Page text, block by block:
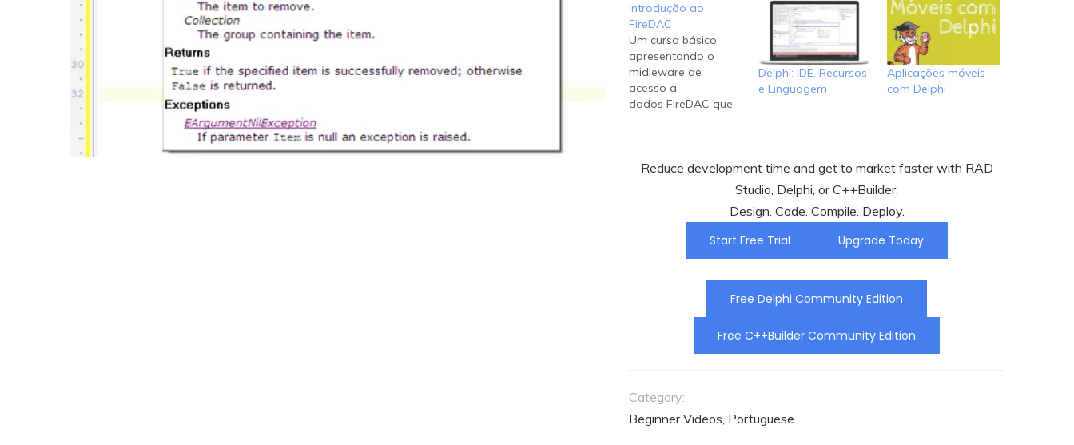
Introdução ao
FireDAC
Um curso básico
apresentando o
midleware de
acesso a
dados FireDAC que
desenvolvedores
usando Delphi ou C++
Fernando Rizatto.
Fernando é
Embarcadero para a
CONTEÚDO AGORA.
Delphi: IDE, Recursos
e Linguagem
Aplicações móveis
com Delphi
Reduce development time and get to market faster with RAD
Studio, Delphi, or C++Builder.
Design. Code. Compile. Deploy.
Start Free Trial
Upgrade Today
Free Delphi Community Edition
Free C++Builder Community Edition
Category:
Beginner Videos, Portuguese